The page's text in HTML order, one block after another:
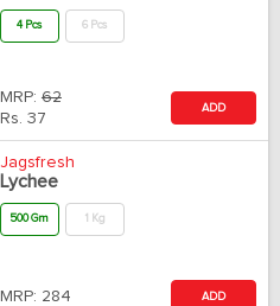
4 Pcs 6 Pcs
MRP: 62
Rs. 37
ADD
Jagsfresh
Lychee
500 Gm 1 Kg
MRP: 284 ADD